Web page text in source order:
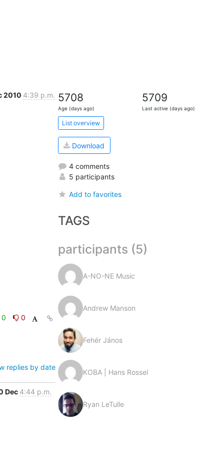
2010 4:39 p.m.
0
replies by date
Dec 4:44 p.m.
5708
Age (days ago)
5709
Last active (days ago)
List overview
Download
4 comments
5 participants
Add to favorites
TAGS
participants (5)
A-NO-NE Music
Andrew Manson
Fehér János
KOBA | Hans Rossel
Ryan LeTulle